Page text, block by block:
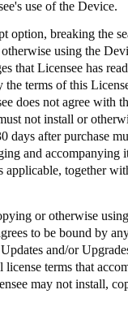
use of the Device.
option, breaking the
using the
that Licensee has
the terms of this
does not agree with
not install or
days after purchase
and accompanying
applicable, together
or otherwise
to be bound by
and/or
license terms that
may not install,